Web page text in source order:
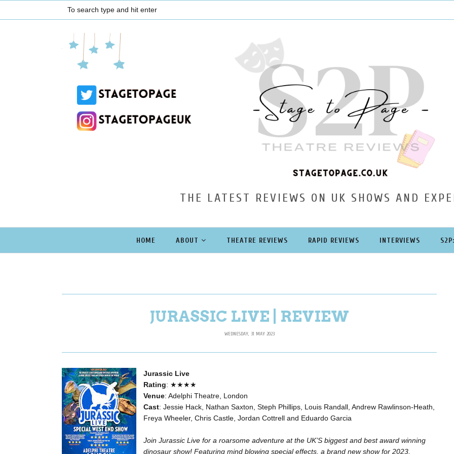
THE LATEST REVIEWS ON UK SHOWS AND
HOME ABOUT THEATRE REVIEWS RAPID REVIEWS INTERVIEWS
JURASSIC LIVE | REVIEW
WEDNESDAY, 31 MAY 2023
Jurassic Live
Rating: ★★★★
Venue: Adelphi Theatre, London
Cast: Jessie Hack, Nathan Saxton, Steph Phillips, Louis Randall, Andrew Rawlinson-Heath,
Freya Wheeler, Chris Castle, Jordan Cottrell and Eduardo Garcia
Join Jurassic Live for a roarsome adventure at the UK’S biggest and best award winning
dinosaur show! Featuring mind blowing special effects, a brand new show for 2023,